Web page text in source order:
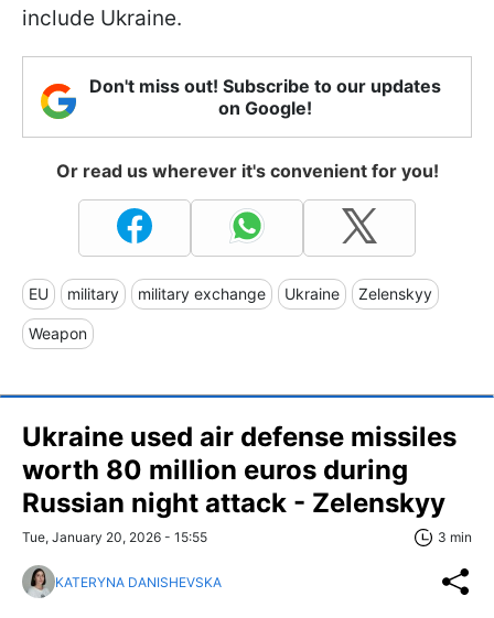
include Ukraine.
Don't miss out! Subscribe to our updates
on Google!
Or read us wherever it's convenient for you!
EU military military exchange Ukraine Zelenskyy
Weapon
Ukraine used air defense missiles
worth 80 million euros during
Russian night attack - Zelenskyy
Tue, January 20, 2026 - 15:55 3 min
KATERYNA DANISHEVSKA